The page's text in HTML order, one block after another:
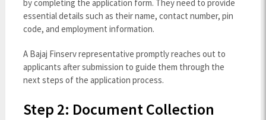
by completing the application form. They need to provide
essential details such as their name, contact number, pin
code, and employment information.
A Bajaj Finserv representative promptly reaches out to
applicants after submission to guide them through the
next steps of the application process.
Step 2: Document Collection